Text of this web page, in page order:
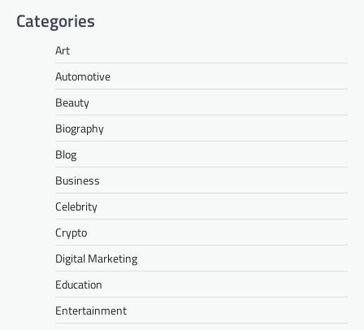
Categories
Art
Automotive
Beauty
Biography
Blog
Business
Celebrity
Crypto
Digital Marketing
Education
Entertainment